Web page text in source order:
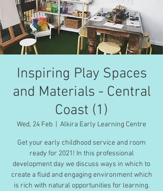
Inspiring Play Spaces
and Materials - Central
Coast (1)
Wed, 24 Feb Alkira Early Learning Centre
Get your early childhood service and room
ready for 2021! In this professional
development day we discuss ways in which to
create a fluid and engaging environment which
is rich with natural opportunities for learning.